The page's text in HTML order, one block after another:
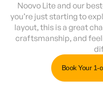
Noovo Lite and our
you’re just starting to
layout, this is a great
craftsmanship, and
Book Your 1-